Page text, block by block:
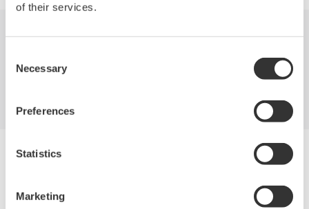
of their services.
Selection
Necessary
Preferences
Statistics
Marketing
Blog Contact Us